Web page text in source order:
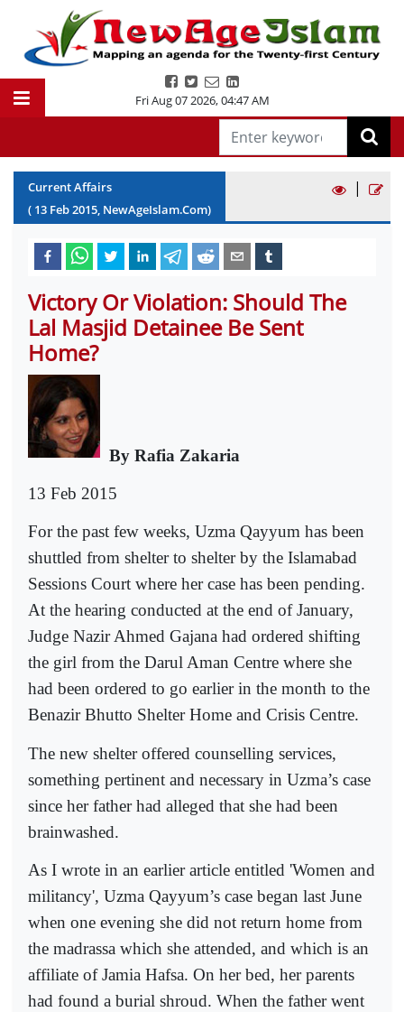
Fri Aug 07 2026,04:47 AM
Current Affairs
( 13 Feb2015, NewAgeIslam.Com)
|
Victory Or Violation: Should The
Lal Masjid Detainee Be Sent
Home?
By Rafia Zakaria
13 Feb 2015
For the past few weeks, Uzma Qayyum has been
shuttled from shelter to shelter by the Islamabad
Sessions Court where her case has been pending.
At the hearing conducted at the end of January,
Judge Nazir Ahmed Gajana had ordered shifting
the girl from the Darul Aman Centre where she
had been ordered to go earlier in the month to the
Benazir Bhutto Shelter Home and Crisis Centre.
The new shelter offered counselling services,
something pertinent and necessary in Uzma’s case
since her father had alleged that she had been
brainwashed.
As I wrote in an earlier article entitled 'Women and
militancy', Uzma Qayyum’s case began last June
when one evening she did not return home from
the madrassa which she attended, and which is an
affiliate of Jamia Hafsa. On her bed, her parents
had found a burial shroud. When the father went